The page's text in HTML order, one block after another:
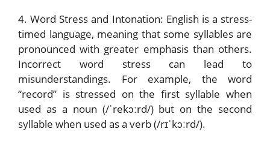
4. Word Stress and Intonation: English is a stress-
timed language, meaning that some syllables are
pronounced with greater emphasis than others.
Incorrect word stress can lead to
misunderstandings. For example, the word
“record” is stressed on the first syllable when
used as a noun (/ˈrekɔːrd/) but on the second
syllable when used as a verb (/rɪˈkɔːrd/).